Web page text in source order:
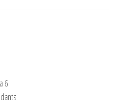
through ₹510.00
6